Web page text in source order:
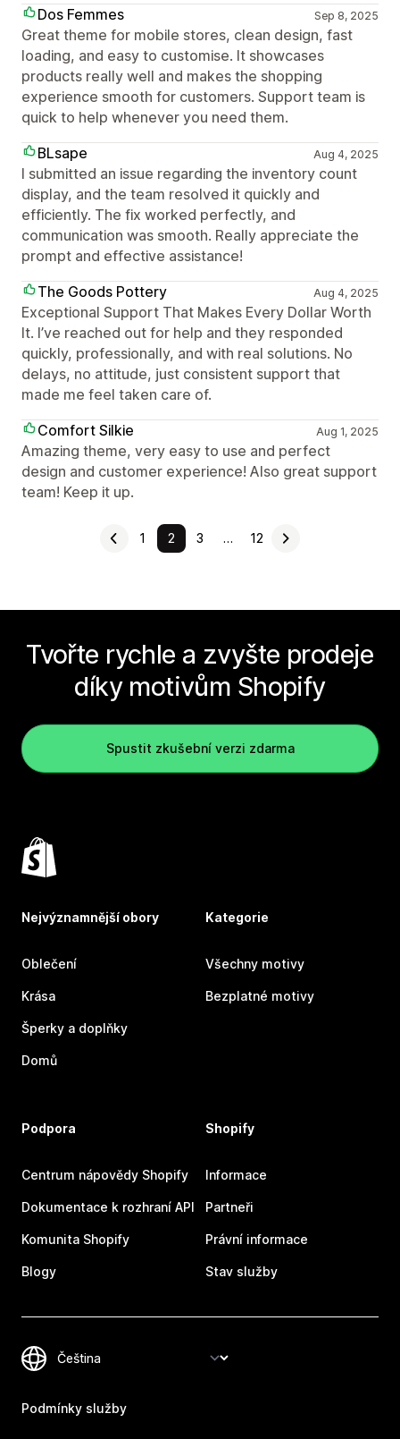
Dos Femmes
Sep 8, 2025
Great theme for mobile stores, clean design, fast
loading, and easy to customise. It showcases
products really well and makes the shopping
experience smooth for customers. Support team is
quick to help whenever you need them.
BLsape
Aug 4, 2025
I submitted an issue regarding the inventory count
display, and the team resolved it quickly and
efficiently. The fix worked perfectly, and
communication was smooth. Really appreciate the
prompt and effective assistance!
The Goods Pottery
Aug 4, 2025
Exceptional Support That Makes Every Dollar Worth
It. I’ve reached out for help and they responded
quickly, professionally, and with real solutions. No
delays, no attitude, just consistent support that
made me feel taken care of.
Comfort Silkie
Aug 1, 2025
Amazing theme, very easy to use and perfect
design and customer experience! Also great support
team! Keep it up.
1 2 3 … 12
Tvořte rychle a zvyšte prodeje
díky motivům Shopify
Spustit zkušební verzi zdarma
Nejvýznamnější obory
Oblečení
Krása
Šperky a doplňky
Domů
Kategorie
Všechny motivy
Bezplatné motivy
Podpora
Centrum nápovědy Shopify
Dokumentace k rozhraní API
Komunita Shopify
Blogy
Shopify
Informace
Partneři
Právní informace
Stav služby
Podmínky služby